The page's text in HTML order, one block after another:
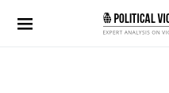
Search for: